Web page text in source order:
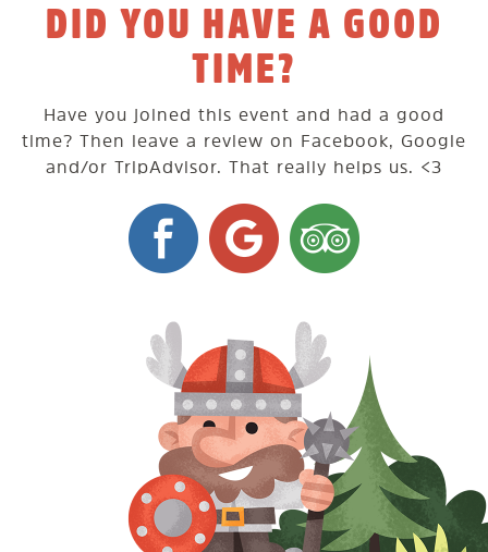
DID YOU HAVE A GOOD
TIME?
Have you joined this event and had a good
time? Then leave a review on Facebook, Google
and/or TripAdvisor. That really helps us. <3